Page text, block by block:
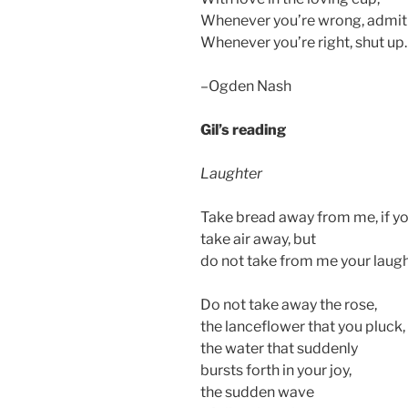
Whenever you’re wrong,
Whenever you’re right, shut up.
–Ogden Nash
Gil’s reading
Laughter
Take bread away from me, if
take air away, but
do not take from me your
Do not take away the rose,
the lanceflower that you pluck,
the water that suddenly
bursts forth in your joy,
the sudden wave